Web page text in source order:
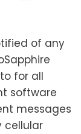
of any
for all
software
messages
cellular